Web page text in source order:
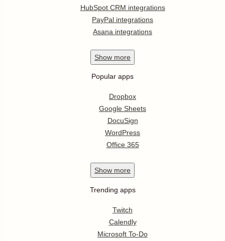
HubSpot CRM integrations
PayPal integrations
Asana integrations
Show more
Popular apps
Dropbox
Google Sheets
DocuSign
WordPress
Office 365
Show more
Trending apps
Twitch
Calendly
Microsoft To-Do